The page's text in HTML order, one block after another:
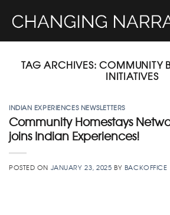
TAG ARCHIVES:COMMUNITY
INITIATIVES
INDIAN EXPERIENCES NEWSLETTERS
Community Homestays
joins Indian Experiences!
POSTED ON JANUARY 23, 2025 BY BACKOFFICE